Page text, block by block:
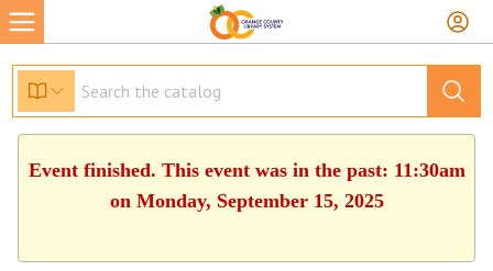
Event finished. This event was in the past: 11:30am
on Monday, September 15, 2025